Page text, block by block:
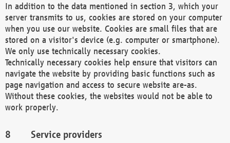
In addition to the data mentioned in section 3, which your
server transmits to us, cookies are stored on your computer
when you use our website. Cookies are small files that are
stored on a visitor's device (e.g. computer or smartphone).
We only use technically necessary cookies.
Technically necessary cookies help ensure that visitors can
navigate the website by providing basic functions such as
page navigation and access to secure website are-as.
Without these cookies, the websites would not be able to
work properly.
Service providers